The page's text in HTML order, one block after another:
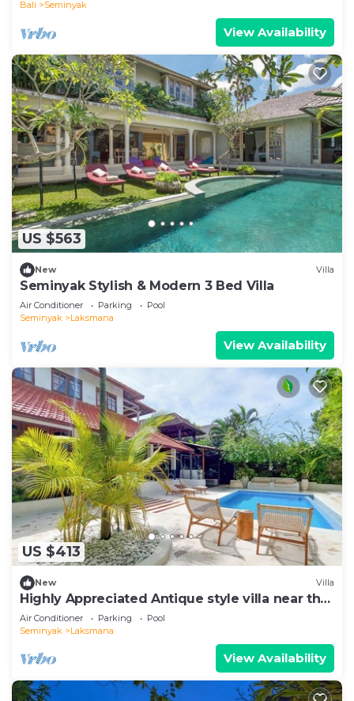
Bali
Seminyak
View Availability
US $563
New Villa
Seminyak Stylish & Modern 3 Bed Villa
Air Conditioner Parking
Pool
Seminyak
Laksmana
View Availability
US $413
New Villa
Highly Appreciated Antique style villa near the
Beach and Restaurants
Air Conditioner Parking
Pool
Seminyak
Laksmana
View Availability